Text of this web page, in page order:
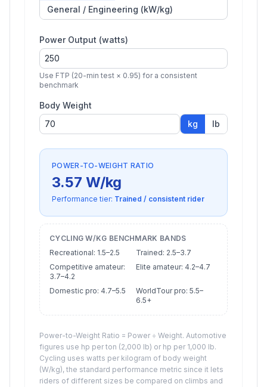
General / Engineering (kW/kg)
Power Output (watts)
Use FTP (20-min test × 0.95) for a consistent
benchmark
Body Weight
kg
lb
POWER-TO-WEIGHT RATIO
3.57 W/kg
Performance tier: Trained / consistent rider
CYCLING W/KG BENCHMARK BANDS
Recreational: 1.5–2.5
Trained: 2.5–3.7
Competitive amateur:
3.7–4.2
Elite amateur: 4.2–4.7
Domestic pro: 4.7–5.5
WorldTour pro: 5.5–
6.5+
Power-to-Weight Ratio = Power ÷ Weight. Automotive
figures use hp per ton (2,000 lb) or hp per 1,000 lb.
Cycling uses watts per kilogram of body weight
(W/kg), the standard performance metric since it lets
riders of different sizes be compared on climbs and